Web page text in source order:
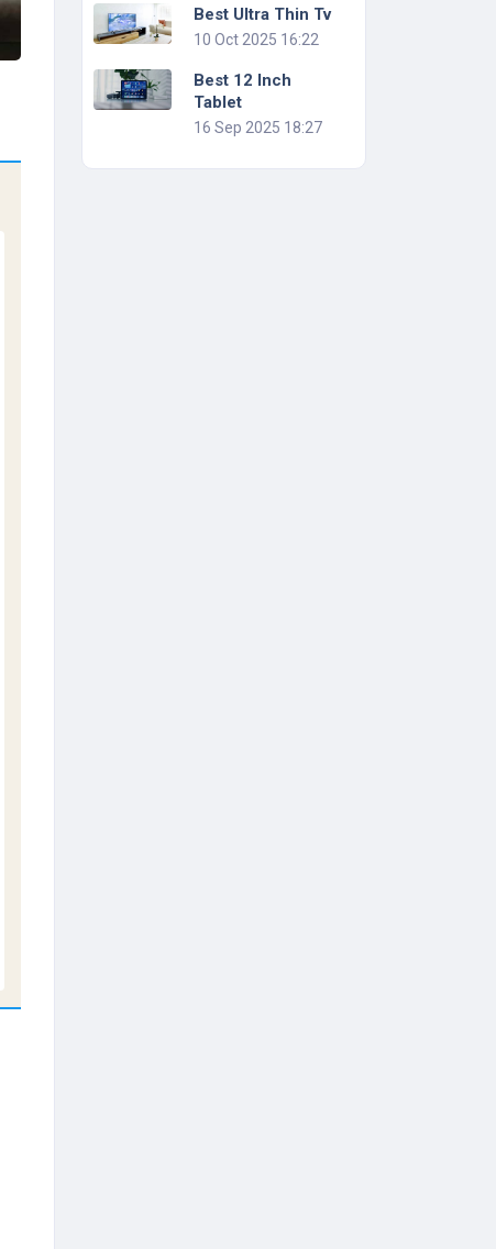
Best Ultra Thin Tv
10 Oct 2025 16:22
Best 12 Inch
Tablet
16 Sep 2025 18:27